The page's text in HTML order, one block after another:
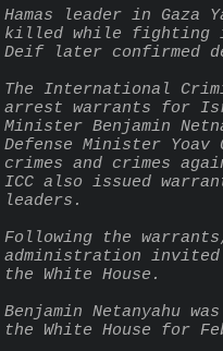
Hamas leader in Gaza
killed while fighting in
Deif later confirmed
The International
arrest warrants for
Minister Benjamin
Defense Minister
crimes and crimes
ICC also issued
leaders.
Following the
administration invited
the White House.
Benjamin Netanyahu
the White House for